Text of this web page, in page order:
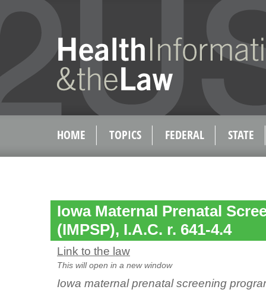
HOME TOPICS FEDERAL STATE
Iowa Maternal Prenatal
(IMPSP), I.A.C. r. 641-4.4
Link to the law
This will open in a new window
Iowa maternal prenatal screening